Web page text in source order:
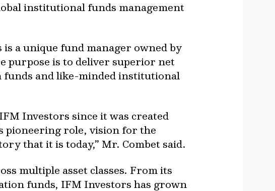
institutional funds management
a unique fund manager owned by
purpose is to deliver superior net
and like-minded institutional
Investors since it was created
pioneering role, vision for the
that it is today,” Mr. Combet said.
multiple asset classes. From its
funds, IFM Investors has grown